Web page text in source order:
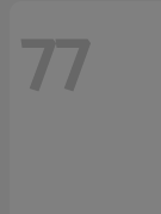
77